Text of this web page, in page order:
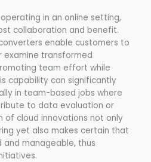
in an online setting,
collaboration and benefit.
enable customers to
transformed
team effort while
capability can significantly
in team-based jobs where
to data evaluation or
of cloud innovations not only
yet also makes certain that
manageable, thus